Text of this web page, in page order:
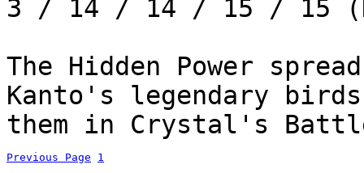
3 / 14 / 14 / 15 / 15
The Hidden Power
Kanto's legendary
them in Crystal's
Previous Page 1